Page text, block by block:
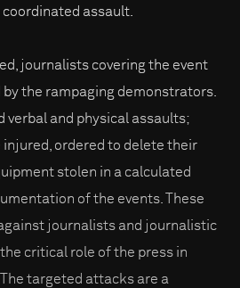
assault.
journalists covering the event
the rampaging demonstrators.
verbal and physical assaults;
ordered to delete their
stolen in a calculated
of the events. These
journalists and journalistic
critical role of the press in
targeted attacks are a